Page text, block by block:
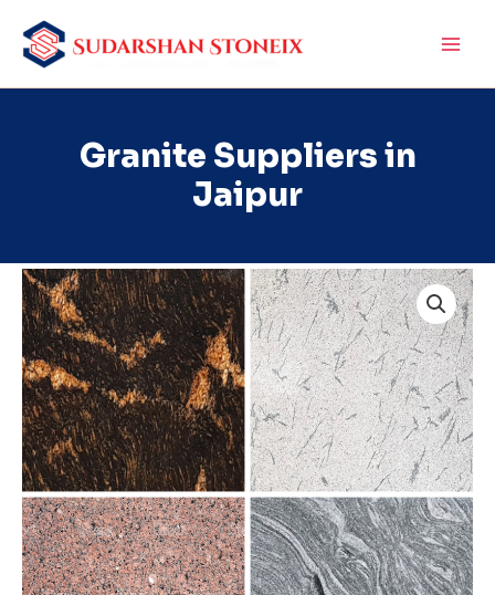
content
Granite Suppliers in
Jaipur
Granite
Suppliers
in
Jaipur
quantity